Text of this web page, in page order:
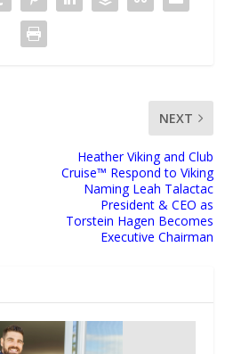
NEXT
Heather Viking and Club
Cruise™ Respond to Viking
Naming Leah Talactac
President & CEO as
Torstein Hagen Becomes
Executive Chairman